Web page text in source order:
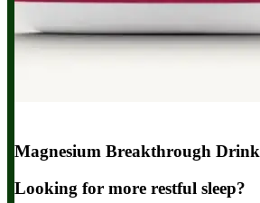
Magnesium Breakthrough Drink
Looking for more restful sleep?